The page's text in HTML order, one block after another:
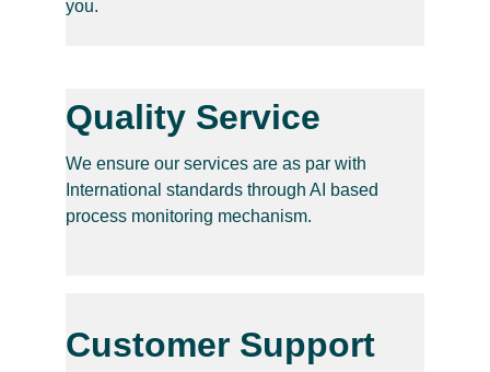
you.
Quality Service
We ensure our services are as par with
International standards through AI based
process monitoring mechanism.
Customer Support